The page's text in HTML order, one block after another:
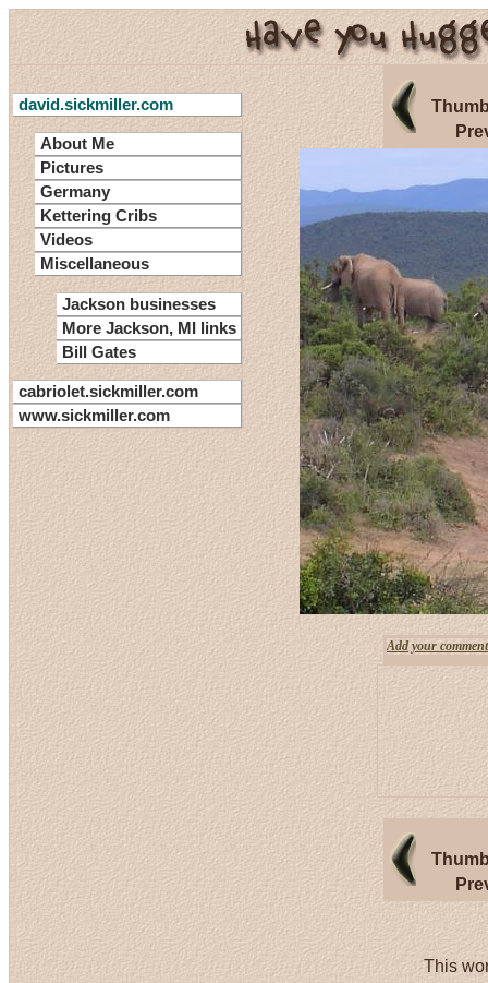
Add your
This
david.sickmiller.com
About Me
Pictures
Germany
Kettering Cribs
Videos
Miscellaneous
Jackson businesses
More Jackson, MI links
Bill Gates
cabriolet.sickmiller.com
www.sickmiller.com